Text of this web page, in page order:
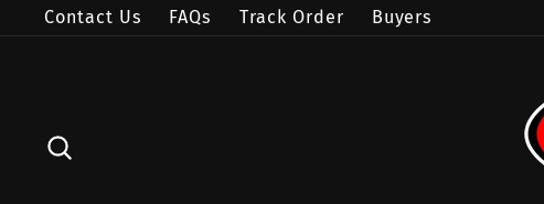
to
Contact Us FAQs Track Order Buyers